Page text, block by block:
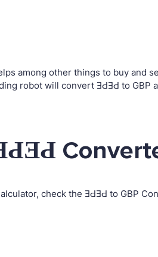
among other things to buy
robot will convert ƎԀƎԀ to
check the ƎԀƎԀ to GBP